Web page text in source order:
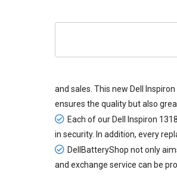
and sales. This new Dell
ensures the quality but also
Each of our Dell Inspiron
in security. In addition, every
DellBatteryShop not only
and exchange service can be